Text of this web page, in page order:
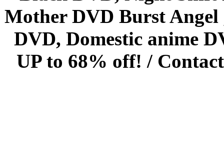
Mother DVD Burst
DVD, Domestic anime
UP to 68% off! /